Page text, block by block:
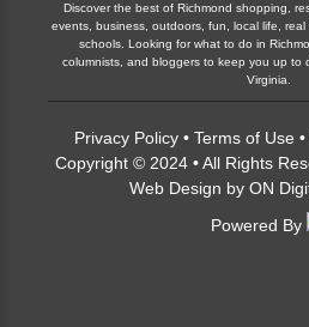
Discover the best of Richmond shopping,
events, business, outdoors, fun, local life,
schools. Looking for what to do in
columnists, and bloggers to keep you up to
Virginia.
Privacy Policy• Terms of Use •
Copyright © 2024 • All Rights
Web Design by ON
Powered By